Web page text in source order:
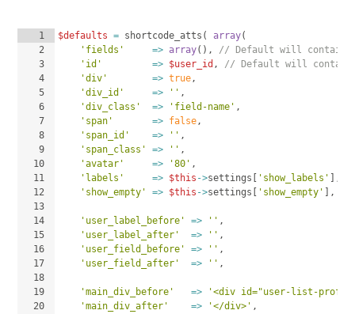
1
2
3
4
5
6
7
8
9
10
11
12
13
14
15
16
17
18
19
20
$defaults = shortcode_atts ( array(
'fields'
=> array( ) , // Default will contain
'id'
=> $user_id , // Default will contain
'div'
=> true,
'div_id'
=> '' ,
'div_class'
=> 'field-name' ,
'span'
=> false,
'span_id'
=> '' ,
'span_class'
=> '' ,
'avatar'
=> '80' ,
'labels'
=> $this ->settings 'show_labels'
,
'show_empty'
=> $this ->settings 'show_empty' ,
'user_label_before' => '' ,
'user_label_after'
=> '' ,
'user_field_before'
=> '' ,
'user_field_after'
=> '' ,
'main_div_before' =>
'<div id="user-list-
'main_div_after'
=> '</div>' ,